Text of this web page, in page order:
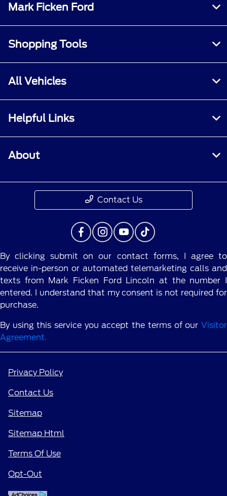
Mark Ficken Ford
Shopping Tools
All Vehicles
Helpful Links
About
Contact Us
By clicking submit on our contact forms, I agree to
receive in-person or automated telemarketing calls and
texts from Mark Ficken Ford Lincoln at the number I
entered. I understand that my consent is not required for
purchase.
By using this service you accept the terms of our Visitor
Agreement.
Privacy Policy
Contact Us
Sitemap
Sitemap Html
Terms Of Use
Opt-Out